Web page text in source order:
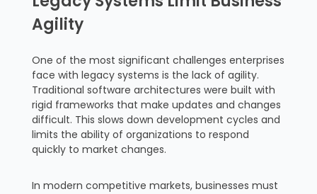
Agility
One of the most significant challenges enterprises
face with legacy systems is the lack of agility.
Traditional software architectures were built with
rigid frameworks that make updates and changes
difficult. This slows down development cycles and
limits the ability of organizations to respond
quickly to market changes.
In modern competitive markets, businesses must